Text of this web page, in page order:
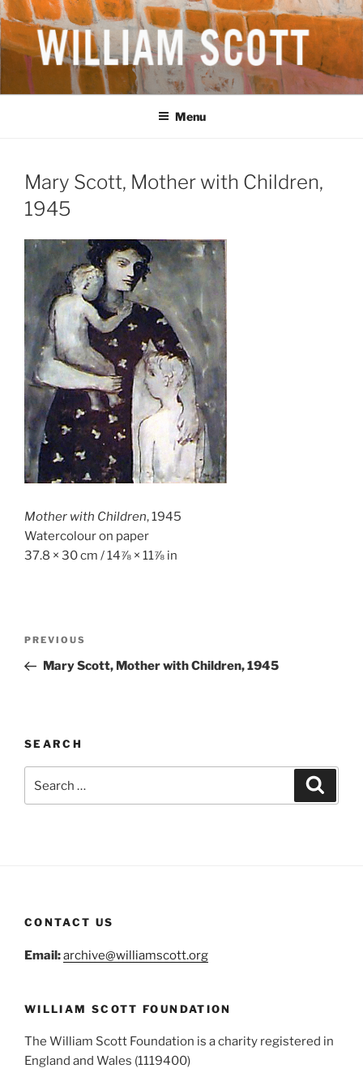
Skip
to
content
WILLIAM SCOTT CBE RA
(1913-1989)
British Artist
Menu
Mary Scott, Mother with Children,
1945
Mother with Children, 1945
Watercolour on paper
37.8 × 30 cm / 14⅞ × 11⅞ in
Previous
Post
PREVIOUS
Mary Scott, Mother with Children, 1945
SEARCH
CONTACT US
Email:archive@williamscott.org
WILLIAM SCOTT FOUNDATION
The William Scott Foundation is a charity registered in
England and Wales (1119400)